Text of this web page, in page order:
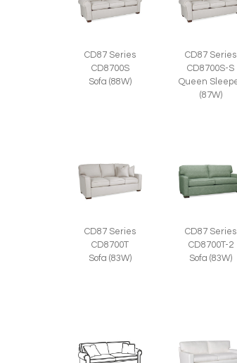
CD87 Series
CD8700S
Sofa (88W)
CD87 Series
CD8700S-S
Queen
(87W)
CD87 Series
CD8700T
Sofa (83W)
CD87 Series
CD8700T-2
Sofa (83W)